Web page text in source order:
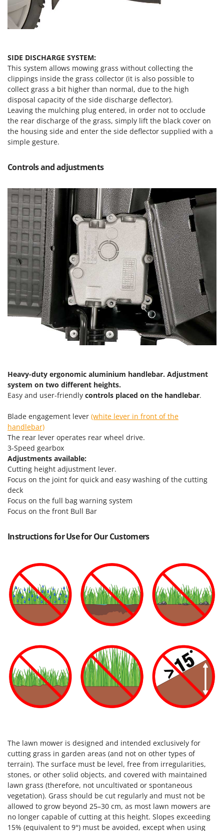
SIDE DISCHARGE SYSTEM:
This system allows mowing grass without collecting the
clippings inside the grass collector (it is also possible to
collect grass a bit higher than normal, due to the high
disposal capacity of the side discharge deflector).
Leaving the mulching plug entered, in order not to occlude
the rear discharge of the grass, simply lift the black cover on
the housing side and enter the side deflector supplied with a
simple gesture.
Controls and adjustments
Heavy-duty ergonomic aluminium handlebar. Adjustment
system on two different heights.
Easy and user-friendly controls placed on the handlebar.
Blade engagement lever (white lever in front of the
handlebar)
The rear lever operates rear wheel drive.
3-Speed gearbox
Adjustments available:
Cutting height adjustment lever.
Focus on the joint for quick and easy washing of the cutting
deck
Focus on the full bag warning system
Focus on the front Bull Bar
Instructions for Use for Our Customers
The lawn mower is designed and intended exclusively for
cutting grass in garden areas (and not on other types of
terrain). The surface must be level, free from irregularities,
stones, or other solid objects, and covered with maintained
lawn grass (therefore, not uncultivated or spontaneous
vegetation). Grass should be cut regularly and must not be
allowed to grow beyond 25–30 cm, as most lawn mowers are
no longer capable of cutting at this height. Slopes exceeding
15% (equivalent to 9°) must be avoided, except when using